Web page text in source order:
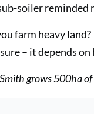
soiler reminded
farm heavy land?
– it depends on
grows 500ha of